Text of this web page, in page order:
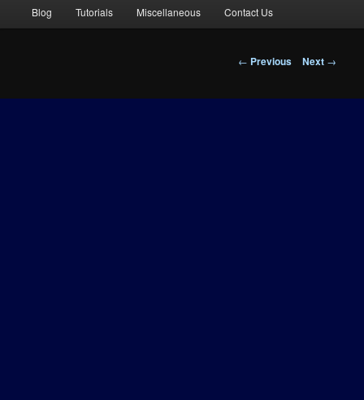
Blog Tutorials Miscellaneous Contact Us
Post
← Previous Next →